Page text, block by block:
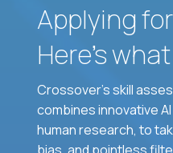
Applying
Here’s
Crossover's skill
combines innovative
human research, to